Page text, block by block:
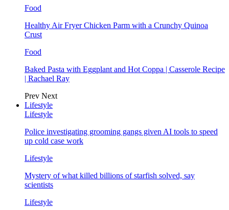
Food
Healthy Air Fryer Chicken Parm with a Crunchy Quinoa
Crust
Food
Baked Pasta with Eggplant and Hot Coppa | Casserole Recipe
| Rachael Ray
Prev Next
Lifestyle
Lifestyle
Police investigating grooming gangs given AI tools to speed
up cold case work
Lifestyle
Mystery of what killed billions of starfish solved, say
scientists
Lifestyle